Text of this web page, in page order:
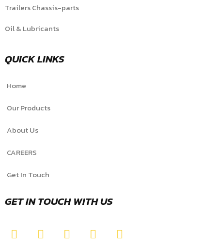
Trailers Chassis-parts
Oil & Lubricants
QUICK LINKS
Home
Our Products
About Us
CAREERS
Get In Touch
GET IN TOUCH WITH US